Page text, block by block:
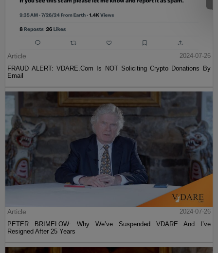
Article
2024-07-26
FRAUD ALERT: VDARE.Com Is NOT Soliciting Crypto Donations By
Email
Article
2024-07-26
PETER BRIMELOW: Why We’ve Suspended VDARE And I’ve
Resigned After 25 Years